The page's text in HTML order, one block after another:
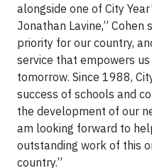
alongside one of City
Jonathan Lavine,” Cohen
priority for our country,
service that empowers
tomorrow. Since 1988,
success of schools and
the development of our
am looking forward to
outstanding work of this
country.”